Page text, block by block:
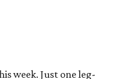
week. Just one leg-